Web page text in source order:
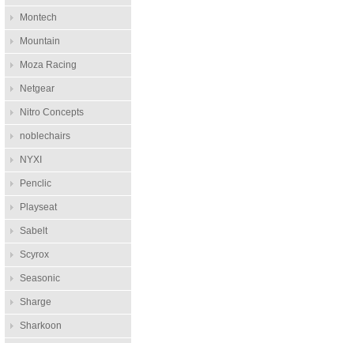
Montech
Mountain
Moza Racing
Netgear
Nitro Concepts
noblechairs
NYXI
Penclic
Playseat
Sabelt
Scyrox
Seasonic
Sharge
Sharkoon